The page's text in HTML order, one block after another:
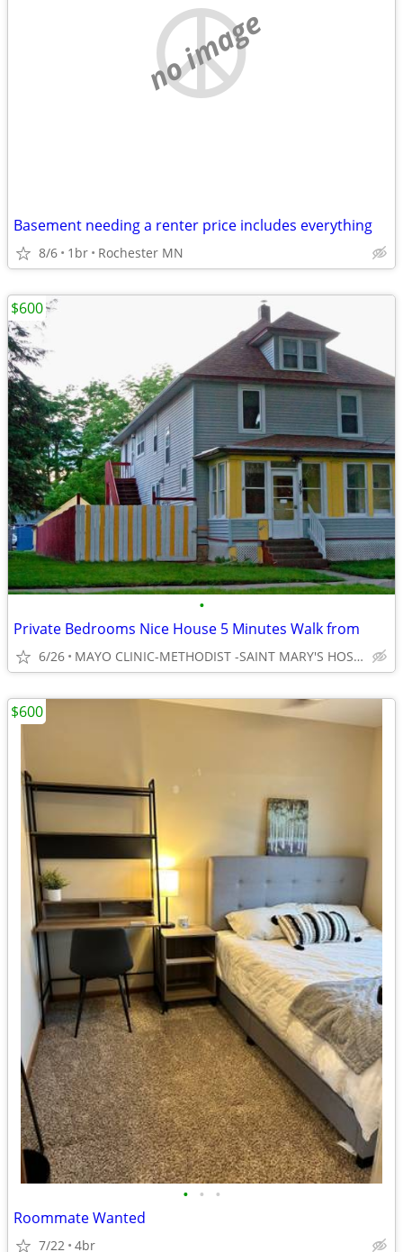
no image
Basement needing a renter price includes everything
8/6 1br Rochester MN
•
Private Bedrooms Nice House 5 Minutes Walk from
6/26 MAYO CLINIC-METHODIST -SAINT MARY'S HOSPITAL
$600
• • •
Roommate Wanted
7/22 4br
$600